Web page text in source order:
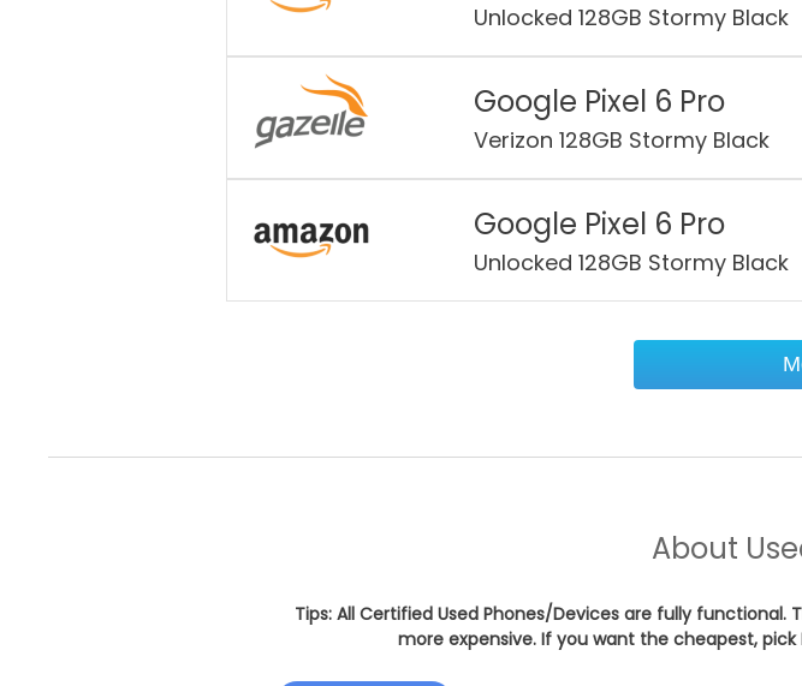
Unlocked 128GB Stormy Black
Google Pixel 6 Pro
Verizon 128GB Stormy Black
Google Pixel 6 Pro
Unlocked 128GB Stormy Black
About
Tips: All Certified Used Phones/Devices are fully
more expensive. If you want the cheapest, pick